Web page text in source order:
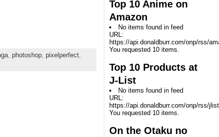
, photoshop, pixelperfect,
Top 10 Anime on
Amazon
No items found in feed
URL:
https://api.donaldburr.com/onp/rss/
You requested 10 items.
Top 10 Products at
J-List
No items found in feed
URL:
https://api.donaldburr.com/onp/rss/
You requested 10 items.
On the Otaku no